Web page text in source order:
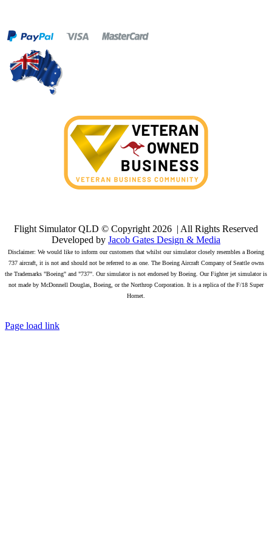
Flight Simulator QLD © Copyright 2026 | All Rights Reserved
Developed by Jacob Gates Design & Media
Disclaimer: We would like to inform our customers that whilst our simulator closely resembles a Boeing
737 aircraft, it is not and should not be referred to as one. The Boeing Aircraft Company of Seattle owns
the Trademarks "Boeing" and "737". Our simulator is not endorsed by Boeing. Our Fighter jet simulator is
not made by McDonnell Douglas, Boeing, or the Northrop Corporation. It is a replica of the F/18 Super
Hornet.
Page load link